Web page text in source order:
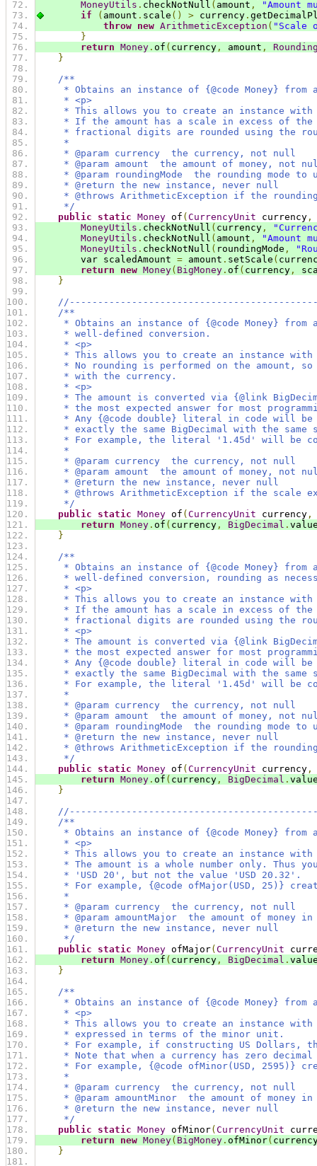
MoneyUtils . checkNotNull ( amount ,
"Amount
if
( amount . scale () > currency .
throw new ArithmeticException ( "Scale
}
return Money . of ( currency , amount ,
}
/**
* Obtains an instance of {@code Money} from a
* <p>
* This allows you to create an instance with a
* If the amount has a scale in excess of the
* fractional digits are rounded using the
*
* @param currency  the currency, not null
* @param amount  the amount of money, not
* @param roundingMode  the rounding mode
* @return the new instance, never null
* @throws ArithmeticException if the
*/
public
static Money of ( CurrencyUnit currency ,
MoneyUtils . checkNotNull ( currency ,
MoneyUtils . checkNotNull ( amount ,
"Amount
MoneyUtils . checkNotNull ( roundingMode ,
var scaledAmount = amount . setScale (
return
new Money( BigMoney . of ( currency ,
}
/**
* Obtains an instance of {@code Money} from a
* well-defined conversion.
* <p>
* This allows you to create an instance with a
* No rounding is performed on the amount, so
* with the currency.
* <p>
* The amount is converted via {@link
* the most expected answer for most
* Any {@code double} literal in code will be
* exactly the same BigDecimal with the same
* For example, the literal '1.45d' will be
*
* @param currency  the currency, not null
* @param amount  the amount of money, not
* @return the new instance, never null
* @throws ArithmeticException if the scale
*/
public
static Money of ( CurrencyUnit currency ,
return Money . of ( currency , BigDecimal .
}
/**
* Obtains an instance of {@code Money} from a
* well-defined conversion, rounding as
* <p>
* This allows you to create an instance with a
* If the amount has a scale in excess of the
* fractional digits are rounded using the
* <p>
* The amount is converted via {@link
* the most expected answer for most
* Any {@code double} literal in code will be
* exactly the same BigDecimal with the same
* For example, the literal '1.45d' will be
*
* @param currency  the currency, not null
* @param amount  the amount of money, not
* @param roundingMode  the rounding mode
* @return the new instance, never null
* @throws ArithmeticException if the
*/
public
static Money of ( CurrencyUnit currency ,
return Money . of ( currency , BigDecimal .
}
/**
* Obtains an instance of {@code Money} from
* <p>
* This allows you to create an instance with a
* The amount is a whole number only. Thus
* 'USD 20', but not the value 'USD 20.32'.
* For example, {@code ofMajor(USD, 25)}
*
* @param currency  the currency, not null
* @param amountMajor  the amount of money
* @return the new instance, never null
*/
public
static Money ofMajor( CurrencyUnit
return Money . of ( currency , BigDecimal .
}
/**
* Obtains an instance of {@code Money} from
* <p>
* This allows you to create an instance with a
* expressed in terms of the minor unit.
* For example, if constructing US Dollars,
* Note that when a currency has zero decimal
* For example, {@code ofMinor(USD, 2595)}
*
* @param currency  the currency, not null
* @param amountMinor  the amount of money
* @return the new instance, never null
*/
public
static Money ofMinor( CurrencyUnit
return
new Money( BigMoney . ofMinor(
}